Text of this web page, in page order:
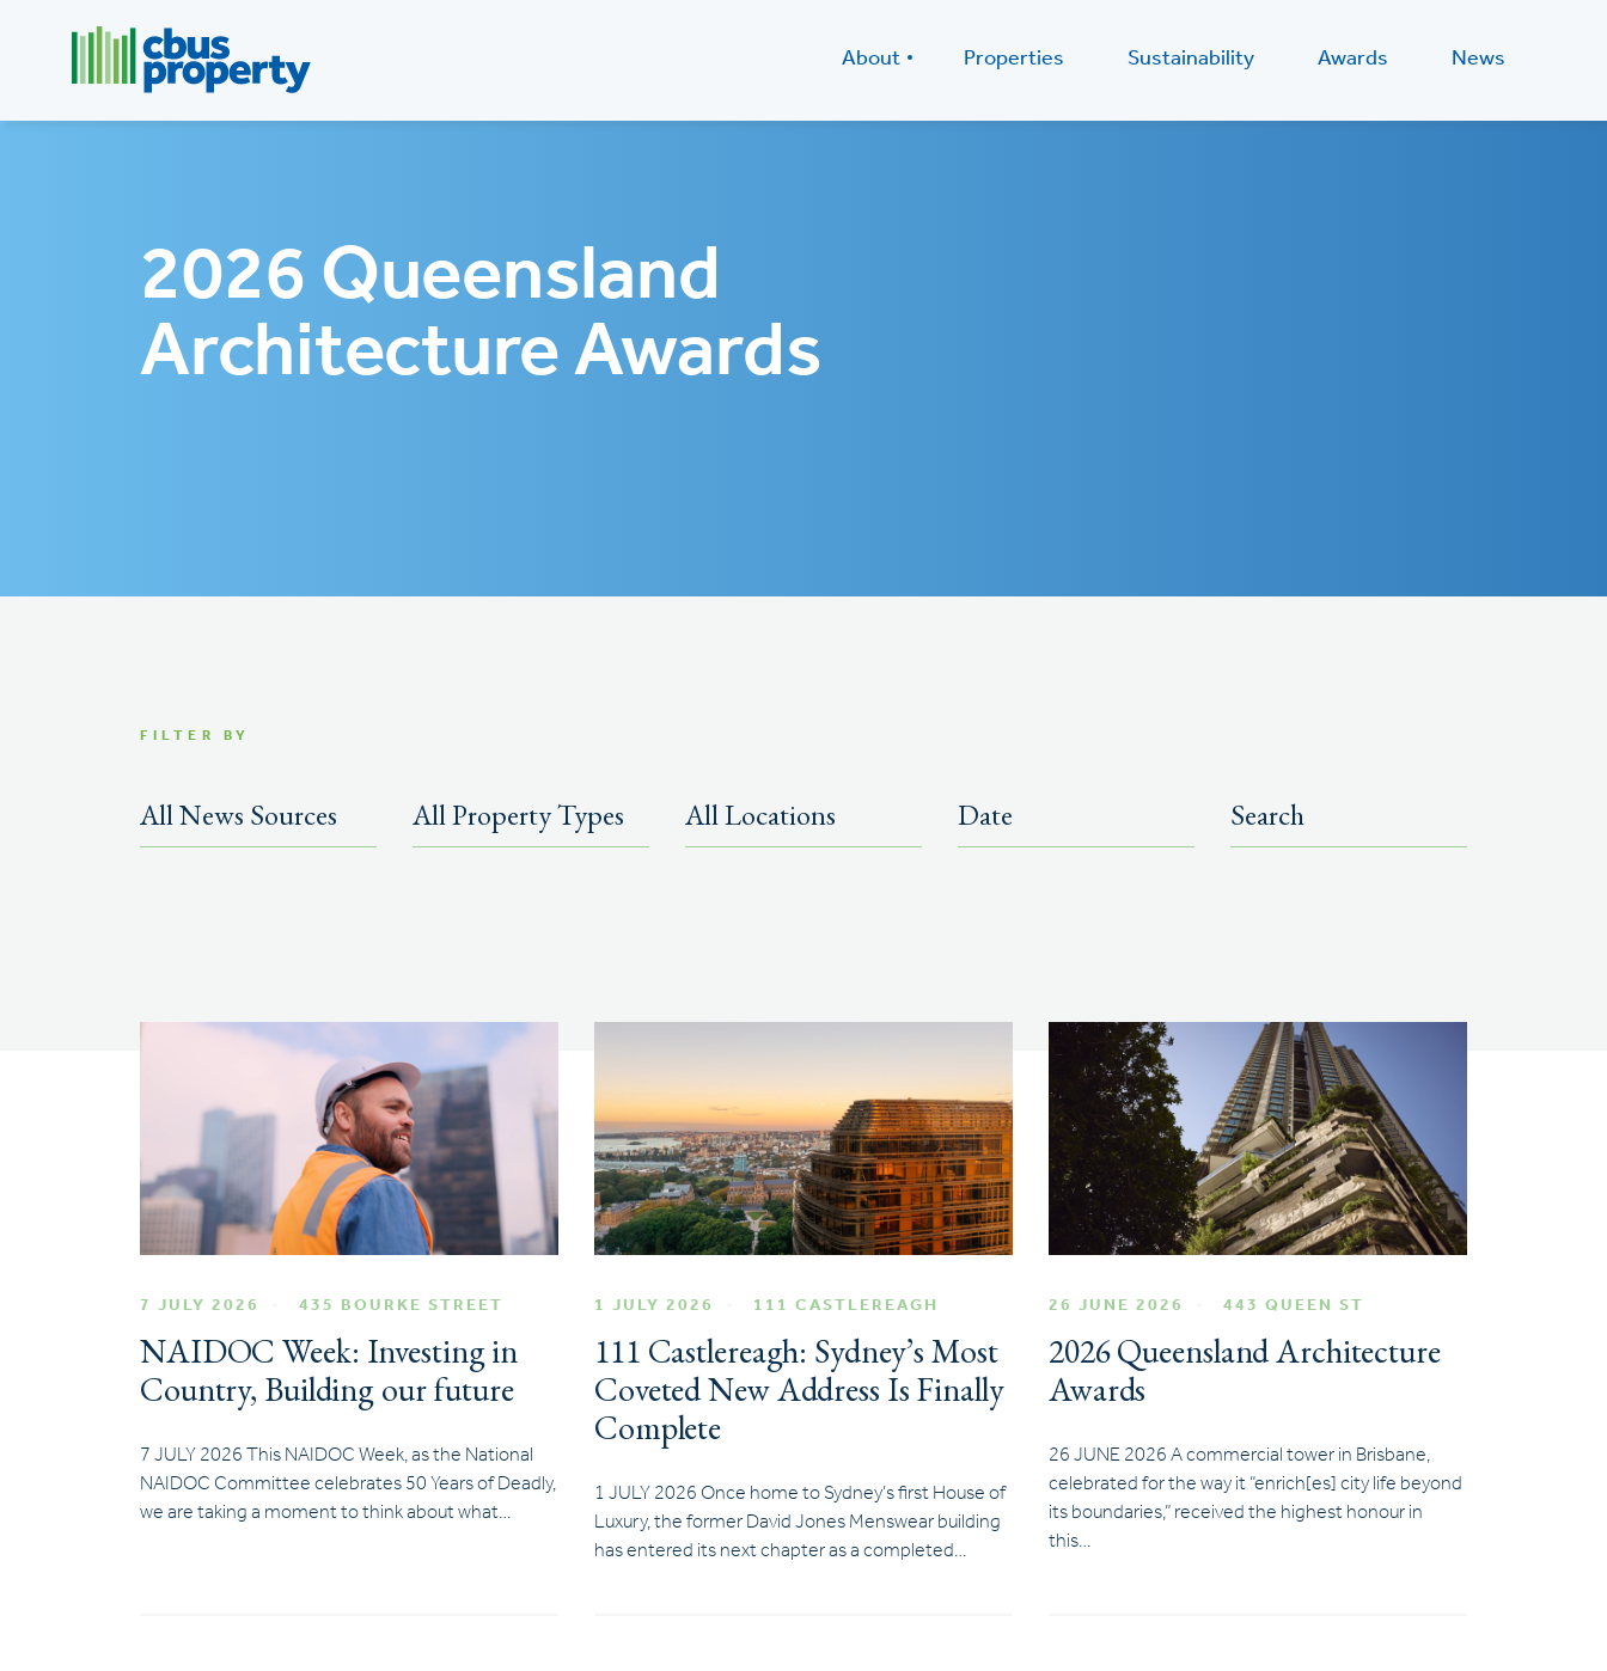
About Properties Sustainability Awards News
2026 Queensland
Architecture Awards
FILTER BY
7 JULY 2026 435 BOURKE STREET
NAIDOC Week: Investing in
Country, Building our future
7 JULY 2026 This NAIDOC Week, as the National
NAIDOC Committee celebrates 50 Years of Deadly,
we are taking a moment to think about what…
1 JULY 2026 111 CASTLEREAGH
111 Castlereagh: Sydney’s Most
Coveted New Address Is Finally
Complete
1 JULY 2026 Once home to Sydney’s first House of
Luxury, the former David Jones Menswear building
has entered its next chapter as a completed…
26 JUNE 2026 443 QUEEN ST
2026 Queensland Architecture
Awards
26 JUNE 2026 A commercial tower in Brisbane,
celebrated for the way it “enrich[es] city life beyond
its boundaries,” received the highest honour in
this…